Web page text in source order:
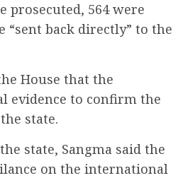
prosecuted, 564 were
“sent back directly” to the
House that the
evidence to confirm the
state.
state, Sangma said the
on the international